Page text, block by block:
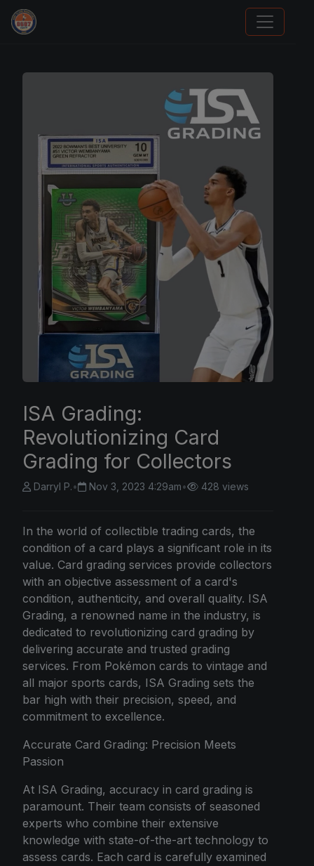
Panini Prizm Silvers
ISA Grading:
Revolutionizing Card
Grading for Collectors
Darryl P.• Nov 3, 2023 4:29am• 428 views
In the world of collectible trading cards, the
condition of a card plays a significant role in its
value. Card grading services provide collectors
with an objective assessment of a card's
condition, authenticity, and overall quality. ISA
Grading, a renowned name in the industry, is
dedicated to revolutionizing card grading by
delivering accurate and trusted grading
services. From Pokémon cards to vintage and
all major sports cards, ISA Grading sets the
bar high with their precision, speed, and
commitment to excellence.
Accurate Card Grading: Precision Meets
Passion
At ISA Grading, accuracy in card grading is
paramount. Their team consists of seasoned
experts who combine their extensive
knowledge with state-of-the-art technology to
assess cards. Each card is carefully examined